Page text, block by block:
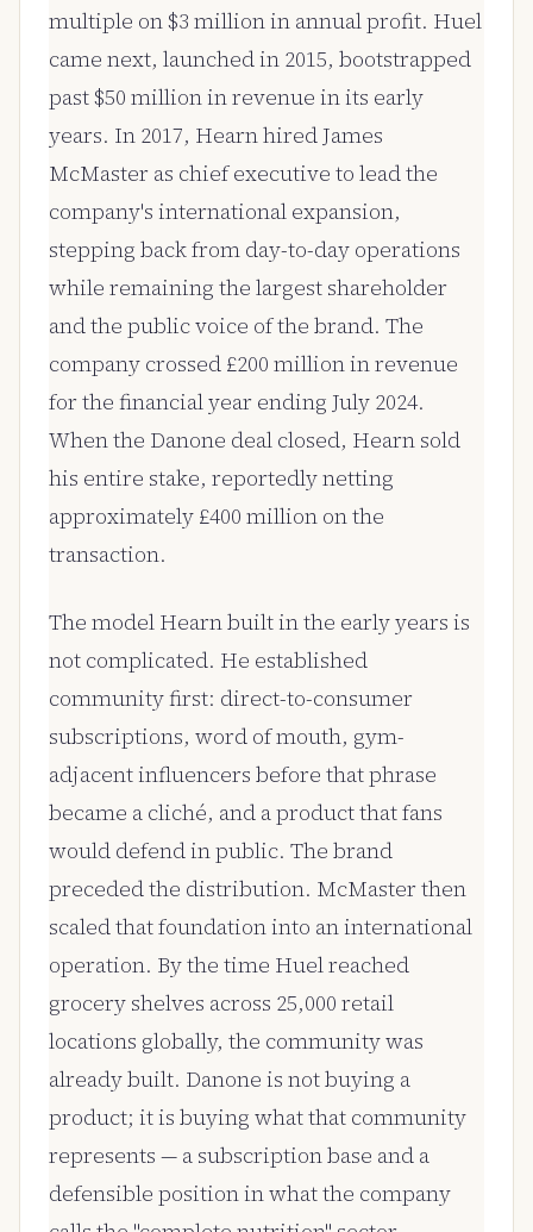
multiple on $3 million in annual profit. Huel
came next, launched in 2015, bootstrapped
past $50 million in revenue in its early
years. In 2017, Hearn hired James
McMaster as chief executive to lead the
company's international expansion,
stepping back from day-to-day operations
while remaining the largest shareholder
and the public voice of the brand. The
company crossed £200 million in revenue
for the financial year ending July 2024.
When the Danone deal closed, Hearn sold
his entire stake, reportedly netting
approximately £400 million on the
transaction.
The model Hearn built in the early years is
not complicated. He established
community first: direct-to-consumer
subscriptions, word of mouth, gym-
adjacent influencers before that phrase
became a cliché, and a product that fans
would defend in public. The brand
preceded the distribution. McMaster then
scaled that foundation into an international
operation. By the time Huel reached
grocery shelves across 25,000 retail
locations globally, the community was
already built. Danone is not buying a
product; it is buying what that community
represents — a subscription base and a
defensible position in what the company